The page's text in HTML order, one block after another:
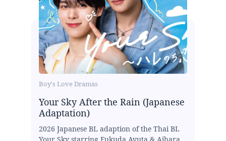
Boy's Love Dramas
Your Sky After the Rain (Japanese
Adaptation)
2026 Japanese BL adaption of the Thai BL